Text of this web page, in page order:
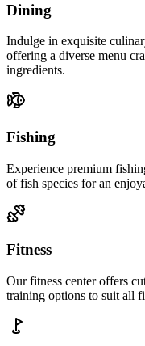
Dining
Indulge in exquisite
offering a diverse menu
ingredients.
Fishing
Experience premium
of fish species for an
Fitness
Our fitness center offers
training options to suit all